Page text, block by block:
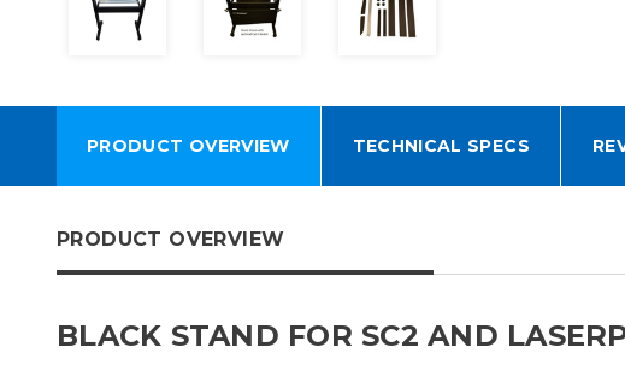
PRODUCT OVERVIEW TECHNICAL SPECS
PRODUCT OVERVIEW
BLACK STAND FOR SC2 AND